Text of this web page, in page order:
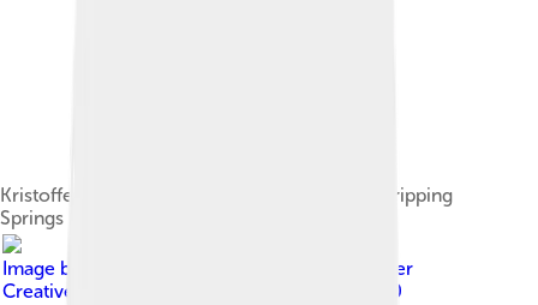
Kristofferson with Rita Coolidge at the 1972 Dripping
Springs Reunion
Image by
, licensed under
Creative Commons Attribution-Share Alike 2.0